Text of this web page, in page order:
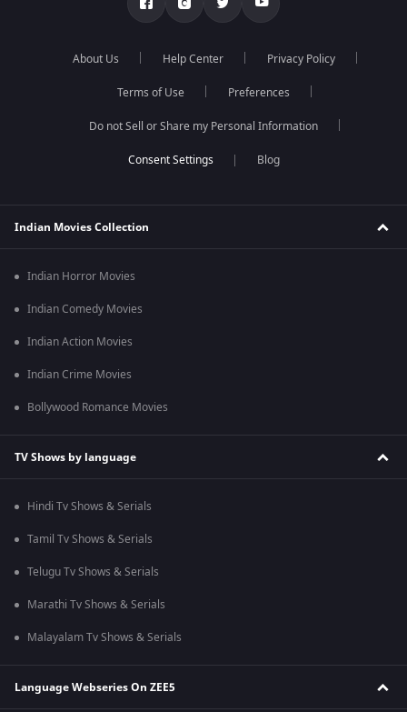
About Us Help Center Privacy Policy
Terms of Use Preferences
Do not Sell or Share my Personal Information
Blog
Indian Movies Collection
Indian Horror Movies
Indian Comedy Movies
Indian Action Movies
Indian Crime Movies
Bollywood Romance Movies
TV Shows by language
Hindi Tv Shows & Serials
Tamil Tv Shows & Serials
Telugu Tv Shows & Serials
Marathi Tv Shows & Serials
Malayalam Tv Shows & Serials
Language Webseries On ZEE5